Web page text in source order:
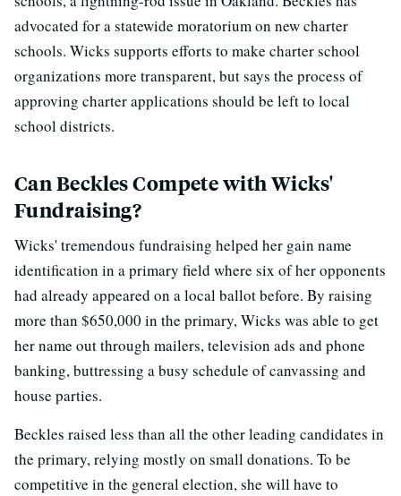
advocated for a statewide moratorium on new charter
schools. Wicks supports efforts to make charter school
organizations more transparent, but says the process of
approving charter applications should be left to local
school districts.
Can Beckles Compete with Wicks'
Fundraising?
Wicks' tremendous fundraising helped her gain name
identification in a primary field where six of her opponents
had already appeared on a local ballot before. By raising
more than $650,000 in the primary, Wicks was able to get
her name out through mailers, television ads and phone
banking, buttressing a busy schedule of canvassing and
house parties.
Beckles raised less than all the other leading candidates in
the primary, relying mostly on small donations. To be
competitive in the general election, she will have to